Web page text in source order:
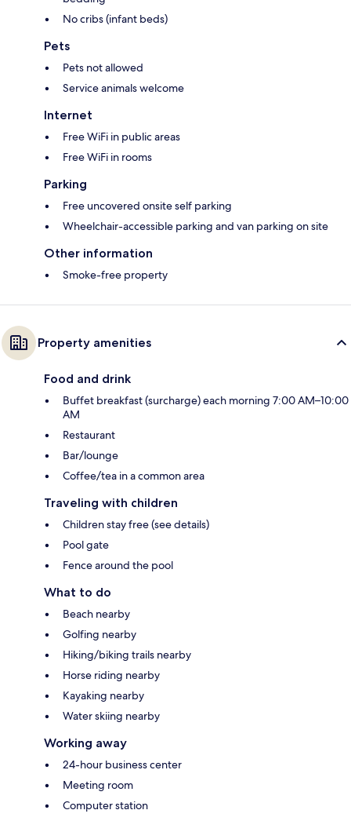
No cribs (infant beds)
Pets
Pets not allowed
Service animals welcome
Internet
Free WiFi in public areas
Free WiFi in rooms
Parking
Free uncovered onsite self parking
Wheelchair-accessible parking and van parking on site
Other information
Smoke-free property
Property amenities
Food and drink
Buffet breakfast (surcharge) each morning 7:00 AM–10:00
AM
Restaurant
Bar/lounge
Coffee/tea in a common area
Traveling with children
Children stay free (see details)
Pool gate
Fence around the pool
What to do
Beach nearby
Golfing nearby
Hiking/biking trails nearby
Horse riding nearby
Kayaking nearby
Water skiing nearby
Working away
24-hour business center
Meeting room
Computer station